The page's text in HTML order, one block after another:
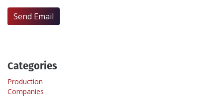
Create Profile
Send Email
Categories
Production
Companies